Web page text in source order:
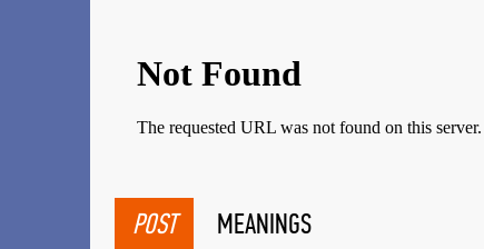
POST MEANINGS